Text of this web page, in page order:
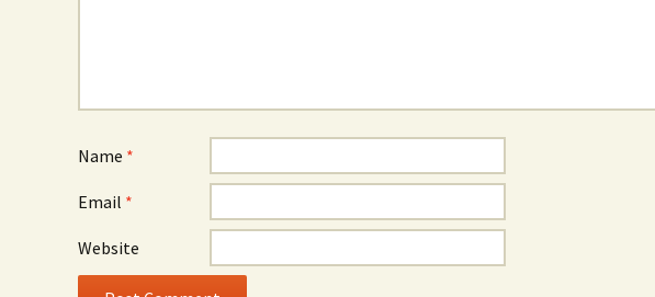
Name *
Email *
Website